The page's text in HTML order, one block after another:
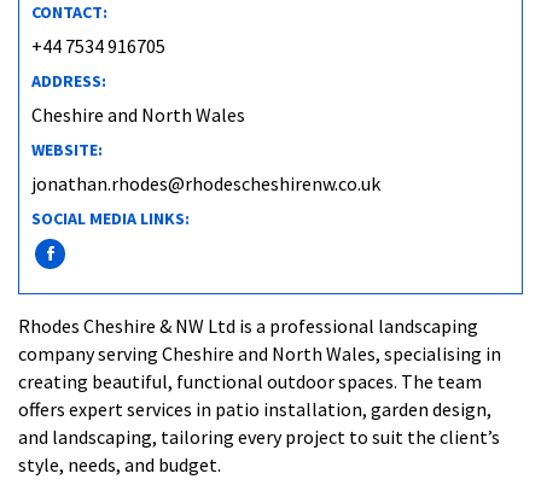
CONTACT:
+44 7534 916705
ADDRESS:
Cheshire and North Wales
WEBSITE:
jonathan.rhodes@rhodescheshirenw.co.uk
SOCIAL MEDIA LINKS:
Rhodes Cheshire & NW Ltd is a professional landscaping
company serving Cheshire and North Wales, specialising in
creating beautiful, functional outdoor spaces. The team
offers expert services in patio installation, garden design,
and landscaping, tailoring every project to suit the client’s
style, needs, and budget.